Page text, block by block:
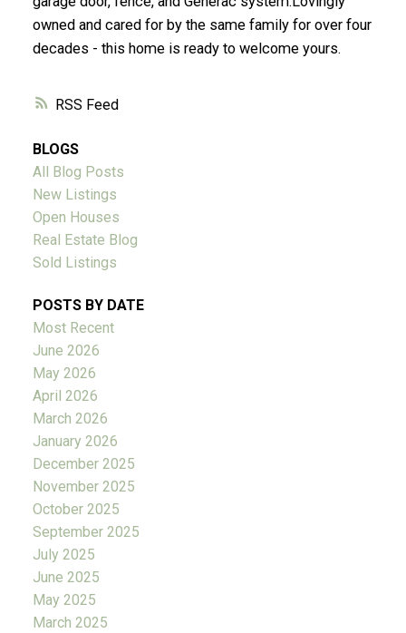
RSS
owned and cared for by the same family for over four
decades - this home is ready to welcome yours.
BLOGS
All Blog Posts
New Listings
Open Houses
Real Estate Blog
Sold Listings
POSTS BY DATE
Most Recent
June 2026
May 2026
April 2026
March 2026
January 2026
December 2025
November 2025
October 2025
September 2025
July 2025
June 2025
May 2025
March 2025